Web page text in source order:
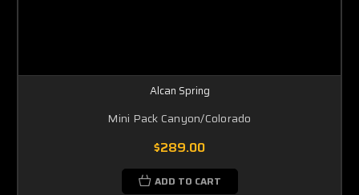
Alcan Spring
Mini Pack Canyon/Colorado
$289.00
ADD TO CART